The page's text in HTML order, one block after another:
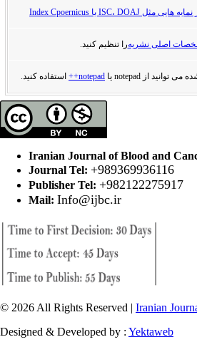
اصلی نشریهرا تنظیم کنید.
notepad++ استفاده کنید.
Iranian Journal of Blood and
Journal Tel: +989369936116
Publisher Tel: +982122275917
Mail: Info@ijbc.ir
© 2026 All Rights Reserved | Iranian
Designed & Developed by : Yektaweb